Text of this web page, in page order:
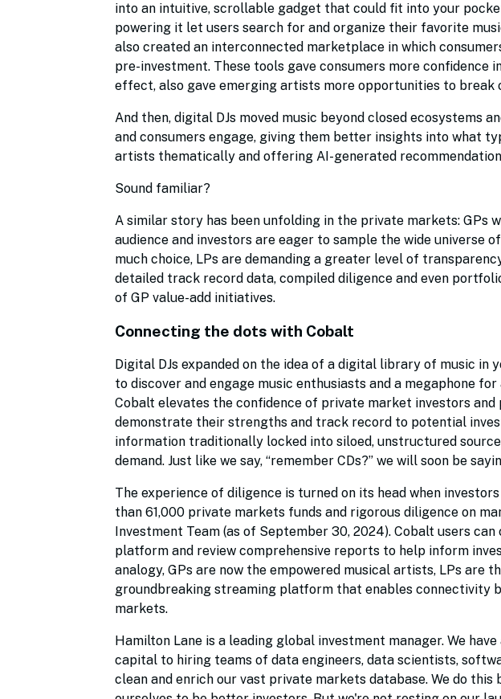
into an intuitive, scrollable gadget that could fit into your
powering it let users search for and organize their favorite
also created an interconnected marketplace in which
pre-investment. These tools gave consumers more confidence
effect, also gave emerging artists more opportunities to break
And then, digital DJs moved music beyond closed ecosystems
and consumers engage, giving them better insights into what
artists thematically and offering AI-generated
Sound familiar?
A similar story has been unfolding in the private markets: GPs
audience and investors are eager to sample the wide universe
much choice, LPs are demanding a greater level of
detailed track record data, compiled diligence and even
of GP value-add initiatives.
Connecting the dots with Cobalt
Digital DJs expanded on the idea of a digital library of music in
to discover and engage music enthusiasts and a megaphone
Cobalt elevates the confidence of private market investors
demonstrate their strengths and track record to potential
information traditionally locked into siloed, unstructured
demand. Just like we say, “remember CDs?” we will soon be
The experience of diligence is turned on its head when
than 61,000 private markets funds and rigorous diligence on
Investment Team (as of September 30, 2024). Cobalt users
platform and review comprehensive reports to help inform
analogy, GPs are now the empowered musical artists, LPs are
groundbreaking streaming platform that enables connectivity
markets.
Hamilton Lane is a leading global investment manager. We
capital to hiring teams of data engineers, data scientists,
clean and enrich our vast private markets database. We do this